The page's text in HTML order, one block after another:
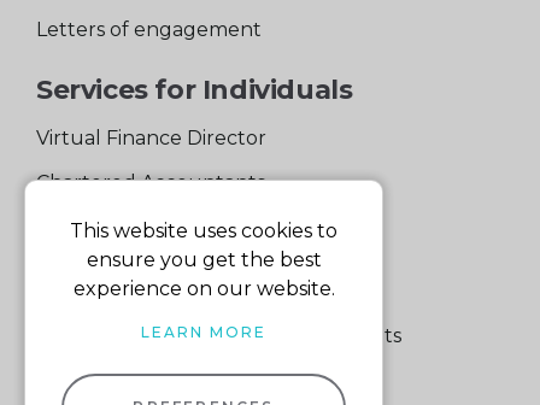
Letters of engagement
Services for Individuals
Virtual Finance Director
Chartered Accountants
Experienced Support Team
Services for Business
Specialist Small Business Accountants
Making Tax Digital
This website uses cookies to
ensure you get the best
experience on our website.
LEARN MORE